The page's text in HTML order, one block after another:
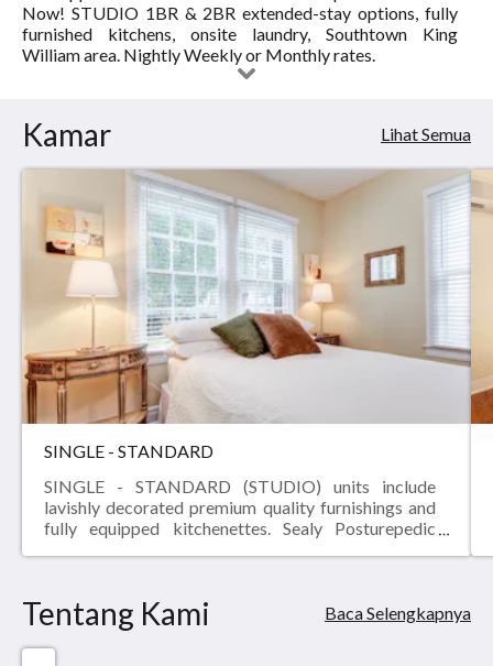
APARTMENT
DOWNTOWN
RIVER
WALK
Now! STUDIO 1BR & 2BR extended-stay options, fully
furnished kitchens, onsite laundry, Southtown King
William area. Nightly Weekly or Monthly rates.
Kamar Lihat Semua
SINGLE - STANDARD
SINGLE - STANDARD (STUDIO) units include
lavishly decorated premium quality furnishings and
fully equipped kitchenettes. Sealy Posturepedic
Tentang Kami Baca Selengkapnya